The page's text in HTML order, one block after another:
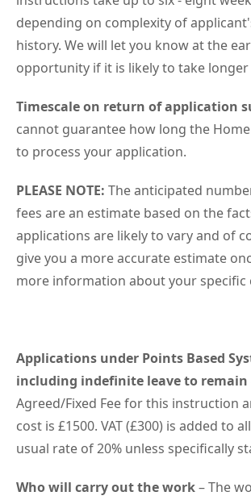
depending on complexity of
history. We will let you know at the
opportunity if it is likely to take
Timescale on return of application
cannot guarantee how long the
to process your application.
PLEASE NOTE: The anticipated
fees are an estimate based on the
applications are likely to vary and of
give you a more accurate estimate
more information about your specific
Applications under Points Based
including indefinite leave to remain
Agreed/Fixed Fee for this instruction
cost is £1500. VAT (£300) is added to
usual rate of 20% unless specifically
Who will carry out the work– The